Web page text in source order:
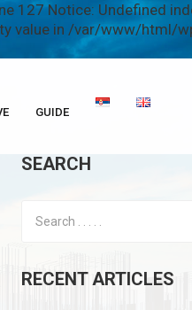
127 Notice: Undefined
value in /var/www/html/
GUIDE
SEARCH
RECENT ARTICLES